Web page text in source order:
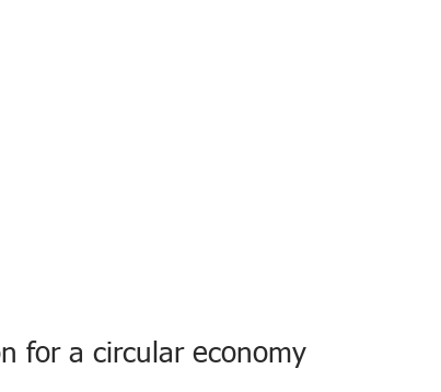
for a circular economy